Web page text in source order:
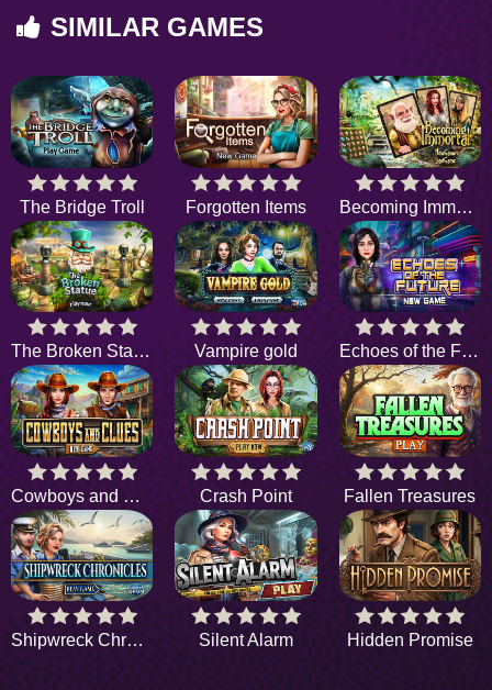
SIMILAR GAMES
The Bridge Troll Forgotten Items Becoming Immortal
The Broken Statue Vampire gold Echoes of the Future
Cowboys and Clues Crash Point Fallen Treasures
Shipwreck Chronicles Silent Alarm Hidden Promise